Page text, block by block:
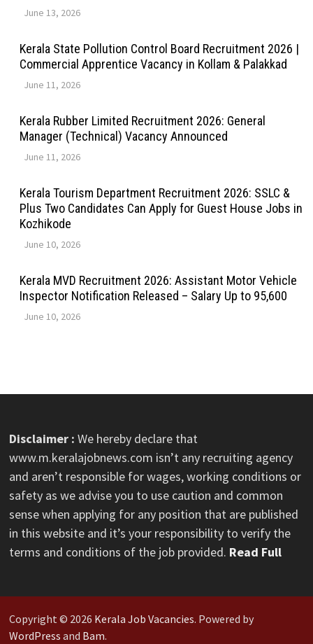
June 13, 2026
Kerala State Pollution Control Board Recruitment 2026 |
Commercial Apprentice Vacancy in Kollam & Palakkad
June 11, 2026
Kerala Rubber Limited Recruitment 2026: General
Manager (Technical) Vacancy Announced
June 11, 2026
Kerala Tourism Department Recruitment 2026: SSLC &
Plus Two Candidates Can Apply for Guest House Jobs in
Kozhikode
June 10, 2026
Kerala MVD Recruitment 2026: Assistant Motor Vehicle
Inspector Notification Released – Salary Up to ₹95,600
June 10, 2026
Disclaimer : We hereby declare that
www.m.keralajobnews.com isn’t any recruiting agency
and aren’t responsible for wages, working conditions or
safety as we advise you to use caution and common
sense when applying for any position that are published
in this website and it’s your responsibility to verify the
terms and conditions of the job provided. Read Full
Copyright © 2026 Kerala Job Vacancies. Powered by
WordPress and Bam.